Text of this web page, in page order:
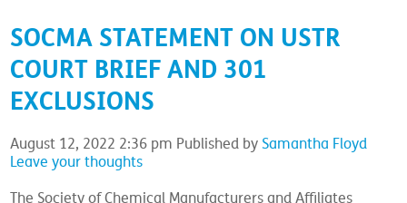
SOCMA STATEMENT ON USTR
COURT BRIEF AND 301
EXCLUSIONS
August 12, 2022 2:36 pm Published by Samantha Floyd
Leave your thoughts
The Society of Chemical Manufacturers and Affiliates